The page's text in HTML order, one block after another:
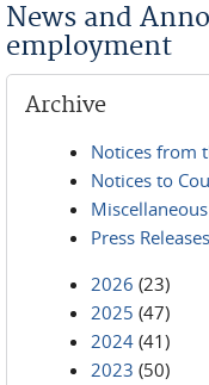
News and
employment
Archive
Notices from
Notices to
Miscellaneous
Press Releases
2026 (23)
2025 (47)
2024 (41)
2023 (50)